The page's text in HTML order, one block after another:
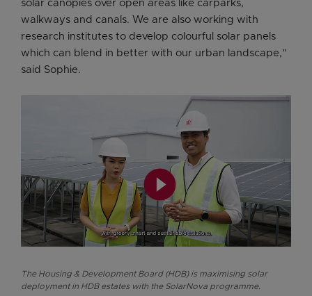
solar canopies over open areas like carparks,
walkways and canals. We are also working with
research institutes to develop colourful solar panels
which can blend in better with our urban landscape,”
said Sophie.
play_circle_filled
The Housing & Development Board (HDB) is maximising solar
deployment in HDB estates with the SolarNova programme.